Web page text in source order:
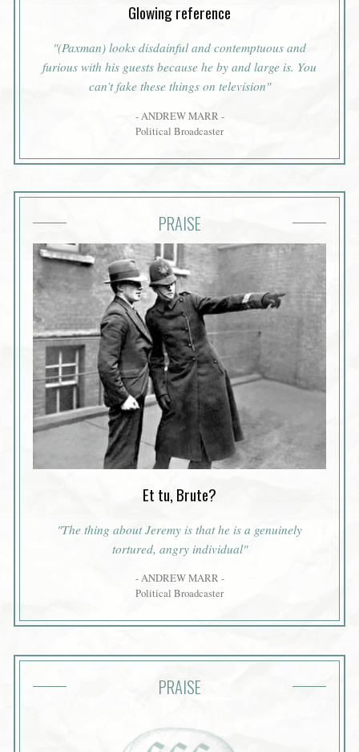
Glowing reference
"(Paxman) looks disdainful and contemptuous and
furious with his guests because he by and large is. You
can’t fake these things on television"
- ANDREW MARR -
Political Broadcaster
PRAISE
Et tu, Brute?
"The thing about Jeremy is that he is a genuinely
tortured, angry individual"
- ANDREW MARR -
Political Broadcaster
PRAISE